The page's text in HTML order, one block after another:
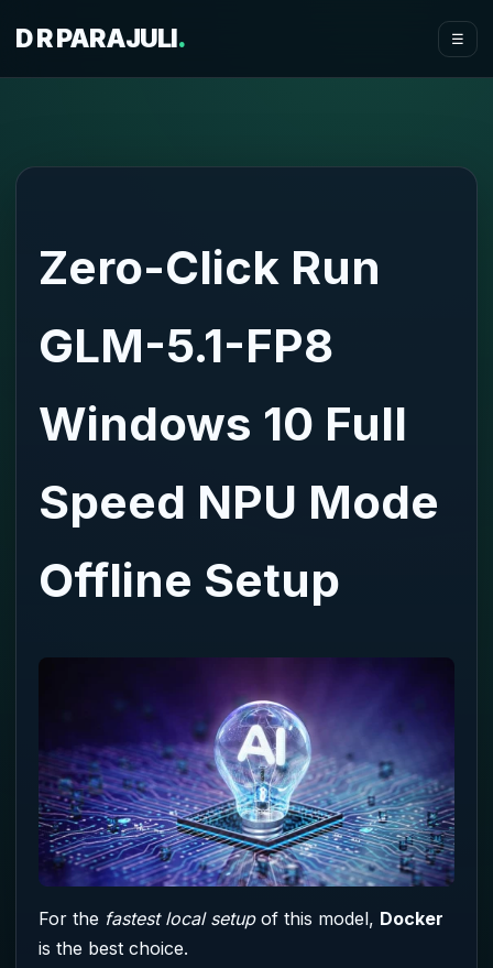
D R PARAJULI. ☰
Zero-Click Run
GLM-5.1-FP8
Windows 10 Full
Speed NPU Mode
Offline Setup
For the fastest local setupof this model, Docker
is the best choice.